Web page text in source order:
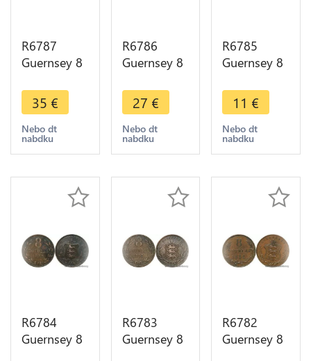
R6787
Guernsey 8
1864 ->
Make offer
35 €
Nebo dt
nabdku
R6786
Guernsey 8
1864 ->
Make offer
27 €
Nebo dt
nabdku
R6785
Guernsey 8
1893 H
Heaton ->
Make offer
11 €
Nebo dt
nabdku
R6784
Guernsey 8
R6783
Guernsey 8
R6782
Guernsey 8